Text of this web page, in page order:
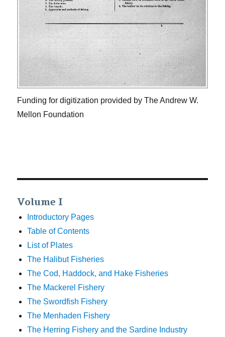
Funding for digitization provided by The Andrew W.
Mellon Foundation
Volume I
Introductory Pages
Table of Contents
List of Plates
The Halibut Fisheries
The Cod, Haddock, and Hake Fisheries
The Mackerel Fishery
The Swordfish Fishery
The Menhaden Fishery
The Herring Fishery and the Sardine Industry